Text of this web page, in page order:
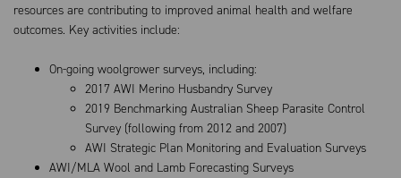
resources are contributing to improved animal health and welfare
outcomes. Key activities include:
On-going woolgrower surveys, including:
2017 AWI Merino Husbandry Survey
2019 Benchmarking Australian Sheep Parasite Control
Survey (following from 2012 and 2007)
AWI Strategic Plan Monitoring and Evaluation Surveys
AWI/MLA Wool and Lamb Forecasting Surveys